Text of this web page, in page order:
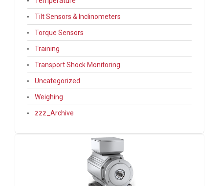
Tilt Sensors & Inclinometers
Torque Sensors
Training
Transport Shock Monitoring
Uncategorized
Weighing
zzz_Archive